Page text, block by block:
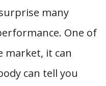
many
One of
market, it can
can tell you